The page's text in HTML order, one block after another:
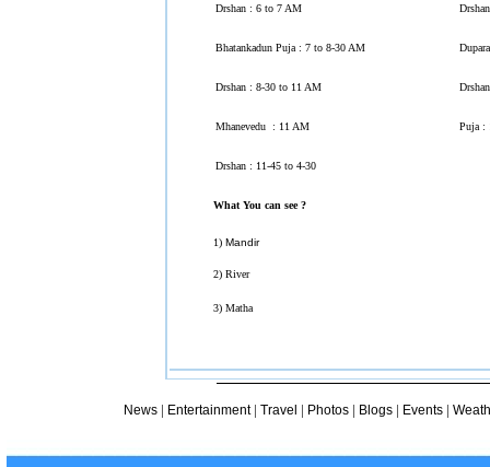
Drshan : 6 to 7 AM
Bhatankadun Puja : 7 to 8-30 AM
Drshan : 8-30 to 11 AM
Mhanevedu : 11 AM Puja :
Drshan : 11-45 to 4-30
What You can see ?
1) Mandir
2) River
3) Matha
News| Entertainment| Travel | Photos| Blogs| Events|